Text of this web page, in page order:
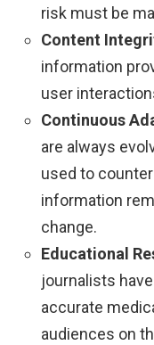
risk must be
Content
information
user
Continuous
are always
used to
information
change.
Educational
journalists
accurate
audiences on